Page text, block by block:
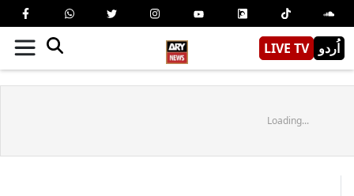
LIVE TV اُردو
Loading...